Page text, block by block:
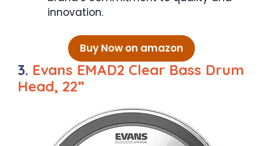
innovation.
Buy Now on amazon
3. Evans EMAD2 Clear Bass Drum
Head, 22”